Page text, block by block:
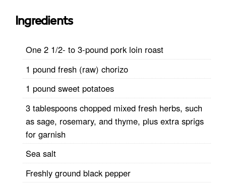
Ingredients
One 2 1/2- to 3-pound pork loin roast
1 pound fresh (raw) chorizo
1 pound sweet potatoes
3 tablespoons chopped mixed fresh herbs, such
as sage, rosemary, and thyme, plus extra sprigs
for garnish
Sea salt
Freshly ground black pepper